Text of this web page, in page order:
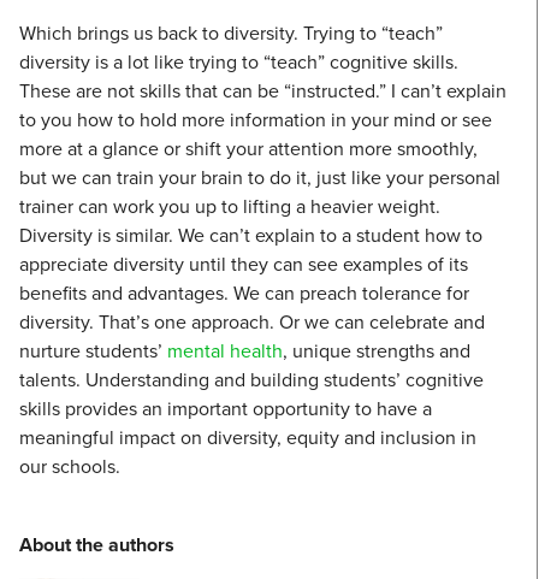
Which brings us back to diversity. Trying to “teach”
diversity is a lot like trying to “teach” cognitive skills.
These are not skills that can be “instructed.” I can’t explain
to you how to hold more information in your mind or see
more at a glance or shift your attention more smoothly,
but we can train your brain to do it, just like your personal
trainer can work you up to lifting a heavier weight.
Diversity is similar. We can’t explain to a student how to
appreciate diversity until they can see examples of its
benefits and advantages. We can preach tolerance for
diversity. That’s one approach. Or we can celebrate and
nurture students’ mental health, unique strengths and
talents. Understanding and building students’ cognitive
skills provides an important opportunity to have a
meaningful impact on diversity, equity and inclusion in
our schools.
About the authors